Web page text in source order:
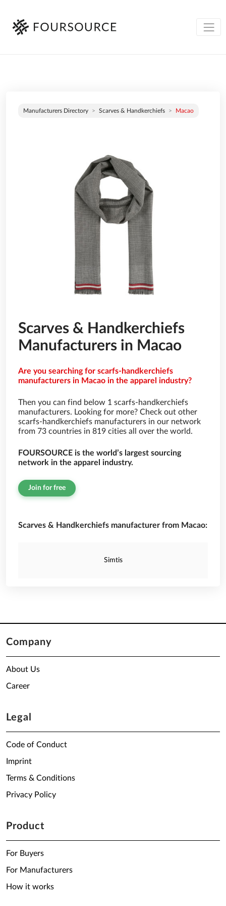
Manufacturers Directory Scarves & Handkerchiefs Macao
Scarves & Handkerchiefs
Manufacturers in Macao
Are you searching for scarfs-handkerchiefs
manufacturers in Macao in the apparel industry?
Then you can find below 1 scarfs-handkerchiefs
manufacturers. Looking for more? Check out other
scarfs-handkerchiefs manufacturers in our network
from 73 countries in 819 cities all over the world.
FOURSOURCE is the world’s largest sourcing
network in the apparel industry.
Join for free
Scarves & Handkerchiefs manufacturer from Macao:
Simtis
Company
About Us
Career
Legal
Code of Conduct
Imprint
Terms & Conditions
Privacy Policy
Product
For Buyers
For Manufacturers
How it works